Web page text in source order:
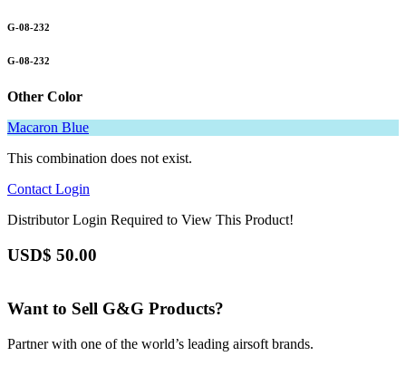
G-08-232
G-08-232
Other Color
Macaron Blue
This combination does not exist.
Contact Login
Distributor Login Required to View This Product!
USD$ 50.00
Want to Sell G&G Products?
Partner with one of the world’s leading airsoft brands.